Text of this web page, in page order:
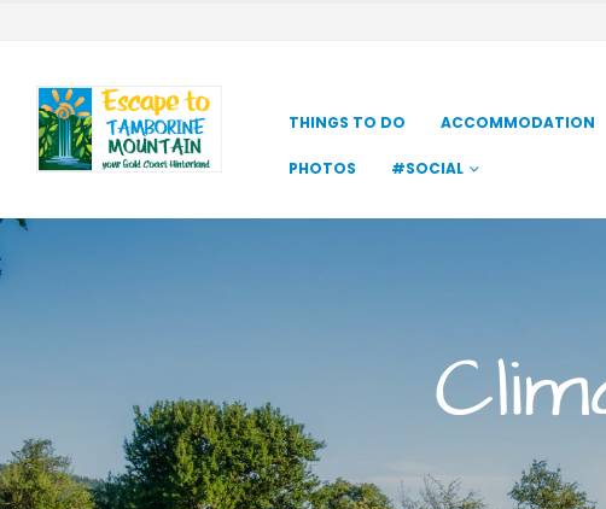
THINGS TO DO ACCOMMODATION
PHOTOS #SOCIAL